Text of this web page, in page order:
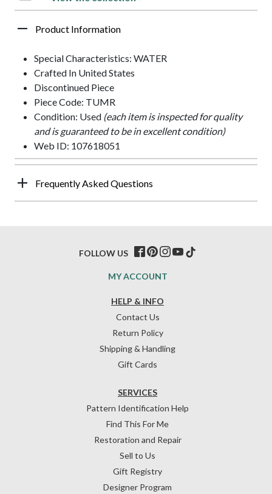
Product Information
Special Characteristics: WATER
Crafted In United States
Discontinued Piece
Piece Code: TUMR
Condition: Used (each item is inspected for quality
and is guaranteed to be in excellent condition)
Web ID: 107618051
Frequently Asked Questions
HELP & INFO
Contact Us
Return Policy
Shipping & Handling
Gift Cards
SERVICES
Pattern Identification Help
Find This For Me
Restoration and Repair
Sell to Us
Gift Registry
Designer Program
MY ACCOUNT
FOLLOW US